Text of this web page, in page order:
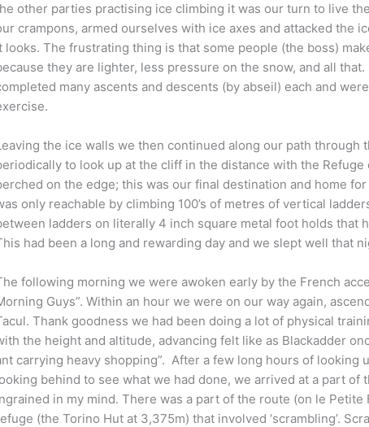
other parties practising ice climbing it was our turn to live
crampons, armed ourselves with ice axes and attacked the
looks. The frustrating thing is that some people (the boss)
they are lighter, less pressure on the snow, and all
many ascents and descents (by abseil) each and
the ice walls we then continued along our path through
to look up at the cliff in the distance with the
on the edge; this was our final destination and home
only reachable by climbing 100’s of metres of vertical
ladders on literally 4 inch square metal foot holds that
had been a long and rewarding day and we slept well that
following morning we were awoken early by the French
Guys”. Within an hour we were on our way again,
Thank goodness we had been doing a lot of physical
the height and altitude, advancing felt like as Blackadder
carrying heavy shopping”. After a few long hours of looking
behind to see what we had done, we arrived at a part of
in my mind. There was a part of the route (on le
(the Torino Hut at 3,375m) that involved ‘scrambling’.